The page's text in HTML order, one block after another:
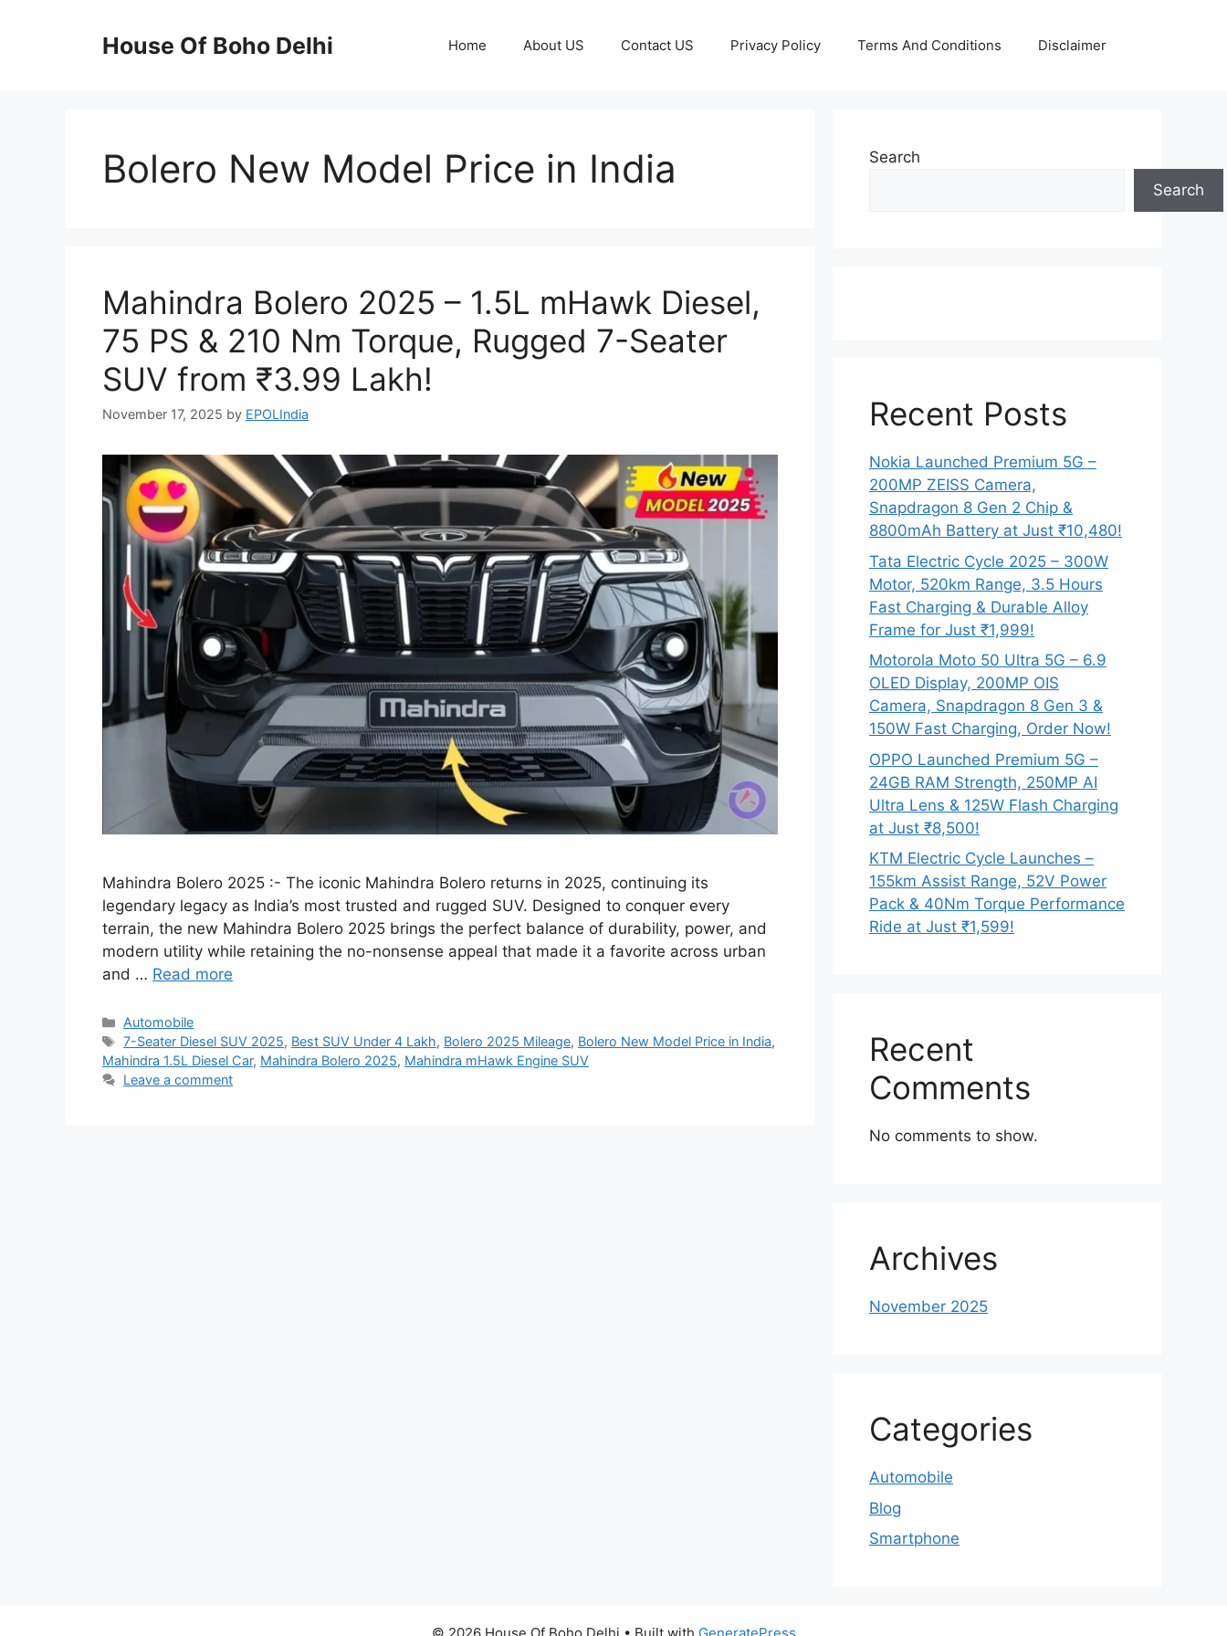
House Of Boho Delhi Home About US Contact US Privacy Policy Terms And Conditions Disclaimer
Bolero New Model Price in India
Mahindra Bolero 2025 – 1.5L mHawk Diesel,
75 PS & 210 Nm Torque, Rugged 7-Seater
SUV from ₹3.99 Lakh!
November 17, 2025 by EPOLIndia
Mahindra Bolero 2025 :- The iconic Mahindra Bolero returns in 2025, continuing its
legendary legacy as India’s most trusted and rugged SUV. Designed to conquer every
terrain, the new Mahindra Bolero 2025 brings the perfect balance of durability, power, and
modern utility while retaining the no-nonsense appeal that made it a favorite across urban
and … Read more
Categories
Automobile
Tags
7-Seater Diesel SUV 2025, Best SUV Under 4 Lakh, Bolero 2025 Mileage, Bolero New Model Price in India,
Mahindra 1.5L Diesel Car, Mahindra Bolero 2025, Mahindra mHawk Engine SUV
Leave a comment
Search
Search
Recent Posts
Nokia Launched Premium 5G –
200MP ZEISS Camera,
Snapdragon 8 Gen 2 Chip &
8800mAh Battery at Just ₹10,480!
Tata Electric Cycle 2025 – 300W
Motor, 520km Range, 3.5 Hours
Fast Charging & Durable Alloy
Frame for Just ₹1,999!
Motorola Moto 50 Ultra 5G – 6.9
OLED Display, 200MP OIS
Camera, Snapdragon 8 Gen 3 &
150W Fast Charging, Order Now!
OPPO Launched Premium 5G –
24GB RAM Strength, 250MP AI
Ultra Lens & 125W Flash Charging
at Just ₹8,500!
KTM Electric Cycle Launches –
155km Assist Range, 52V Power
Pack & 40Nm Torque Performance
Ride at Just ₹1,599!
Recent
Comments
No comments to show.
Archives
November 2025
Categories
Automobile
Blog
Smartphone